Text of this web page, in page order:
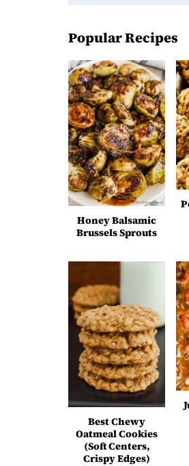
Popular Recipes
Honey Balsamic
Brussels Sprouts
Best Chewy
Oatmeal Cookies
(Soft Centers,
Crispy Edges)